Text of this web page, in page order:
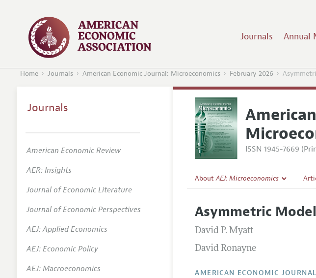
Journals Annual
Home Journals American Economic Journal: Microeconomics February 2026
ISSN 1945-7669
AboutAEJ: Microeconomics
Editorial Policy
Annual Report of the Editor
Editorial Process: Discussions with the
All
Asymmetric
David P. Myatt
David Ronayne
AMERICAN ECONOMIC
Journals
American Economic Review
AER: Insights
Journal of Economic Literature
Journal of Economic Perspectives
AEJ: Applied Economics
AEJ: Economic Policy
AEJ: Macroeconomics